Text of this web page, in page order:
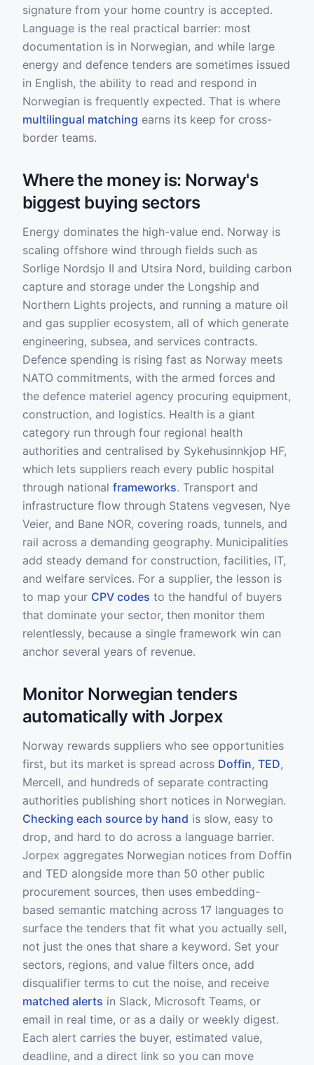
signature from your home country is accepted.
Language is the real practical barrier: most
documentation is in Norwegian, and while large
energy and defence tenders are sometimes issued
in English, the ability to read and respond in
Norwegian is frequently expected. That is where
multilingual matching earns its keep for cross-
border teams.
Where the money is: Norway's
biggest buying sectors
Energy dominates the high-value end. Norway is
scaling offshore wind through fields such as
Sorlige Nordsjo II and Utsira Nord, building carbon
capture and storage under the Longship and
Northern Lights projects, and running a mature oil
and gas supplier ecosystem, all of which generate
engineering, subsea, and services contracts.
Defence spending is rising fast as Norway meets
NATO commitments, with the armed forces and
the defence materiel agency procuring equipment,
construction, and logistics. Health is a giant
category run through four regional health
authorities and centralised by Sykehusinnkjop HF,
which lets suppliers reach every public hospital
through national frameworks. Transport and
infrastructure flow through Statens vegvesen, Nye
Veier, and Bane NOR, covering roads, tunnels, and
rail across a demanding geography. Municipalities
add steady demand for construction, facilities, IT,
and welfare services. For a supplier, the lesson is
to map your CPV codes to the handful of buyers
that dominate your sector, then monitor them
relentlessly, because a single framework win can
anchor several years of revenue.
Monitor Norwegian tenders
automatically with Jorpex
Norway rewards suppliers who see opportunities
first, but its market is spread across Doffin, TED,
Mercell, and hundreds of separate contracting
authorities publishing short notices in Norwegian.
Checking each source by hand is slow, easy to
drop, and hard to do across a language barrier.
Jorpex aggregates Norwegian notices from Doffin
and TED alongside more than 50 other public
procurement sources, then uses embedding-
based semantic matching across 17 languages to
surface the tenders that fit what you actually sell,
not just the ones that share a keyword. Set your
sectors, regions, and value filters once, add
disqualifier terms to cut the noise, and receive
matched alerts in Slack, Microsoft Teams, or
email in real time, or as a daily or weekly digest.
Each alert carries the buyer, estimated value,
deadline, and a direct link so you can move